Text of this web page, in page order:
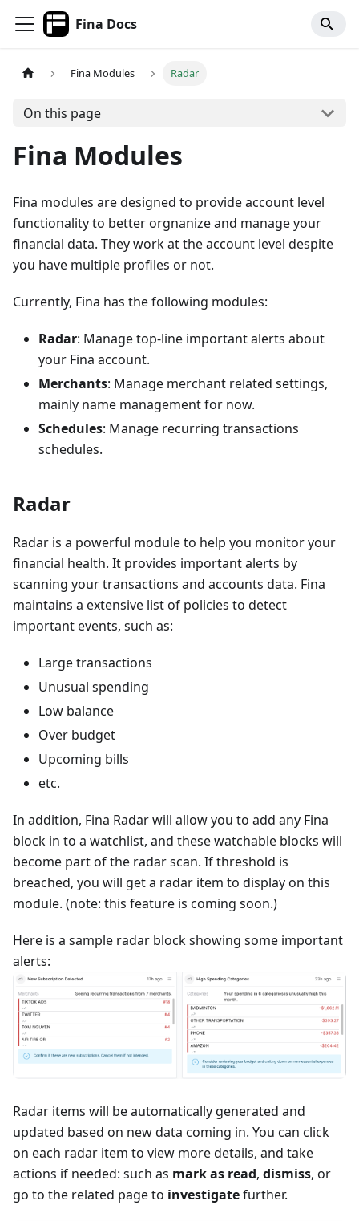
Fina Docs
Fina Modules Radar
On this page
Fina Modules
Fina modules are designed to provide account level
functionality to better orgnanize and manage your
financial data. They work at the account level despite
you have multiple profiles or not.
Currently, Fina has the following modules:
Radar: Manage top-line important alerts about
your Fina account.
Merchants: Manage merchant related settings,
mainly name management for now.
Schedules: Manage recurring transactions
schedules.
Radar
Radar is a powerful module to help you monitor your
financial health. It provides important alerts by
scanning your transactions and accounts data. Fina
maintains a extensive list of policies to detect
important events, such as:
Large transactions
Unusual spending
Low balance
Over budget
Upcoming bills
etc.
In addition, Fina Radar will allow you to add any Fina
block in to a watchlist, and these watchable blocks will
become part of the radar scan. If threshold is
breached, you will get a radar item to display on this
module. (note: this feature is coming soon.)
Here is a sample radar block showing some important
alerts:
Radar items will be automatically generated and
updated based on new data coming in. You can click
on each radar item to view more details, and take
actions if needed: such as mark as read, dismiss, or
go to the related page to investigatefurther.